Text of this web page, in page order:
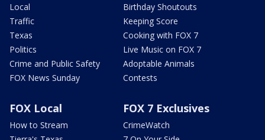
Local
Traffic
Texas
Politics
Crime and Public Safety
FOX News Sunday
Birthday Shoutouts
Keeping Score
Cooking with FOX 7
Live Music on FOX 7
Adoptable Animals
Contests
FOX Local
How to Stream
FOX 7 Exclusives
CrimeWatch